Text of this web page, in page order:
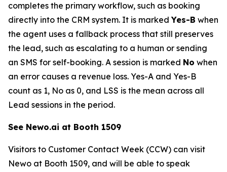
completes the primary workflow, such as booking
directly into the CRM system. It is markedYes-B when
the agent uses a fallback process that still preserves
the lead, such as escalating to a human or sending
an SMS for self-booking. A session is marked No when
an error causes a revenue loss. Yes-A and Yes-B
count as 1, No as 0, and LSS is the mean across all
Lead sessions in the period.
See Newo.ai at Booth 1509
Visitors to Customer Contact Week (CCW) can visit
Newo at Booth 1509, and will be able to speak